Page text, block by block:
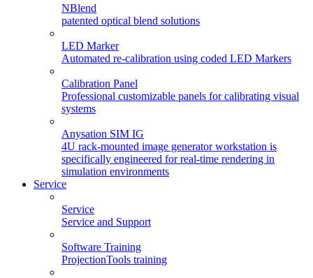
NBlend
patented optical blend solutions
LED Marker
Automated re-calibration using coded LED Markers
Calibration Panel
Professional customizable panels for calibrating visual
systems
Anysation SIM IG
4U rack-mounted image generator workstation is
specifically engineered for real-time rendering in
simulation environments
Service
Service
Service and Support
Software Training
ProjectionTools training